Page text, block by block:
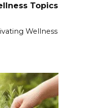
Topics
Wellness